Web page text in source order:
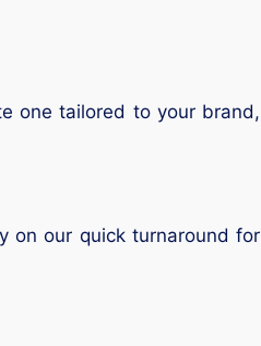
one tailored to your brand,
on our quick turnaround for